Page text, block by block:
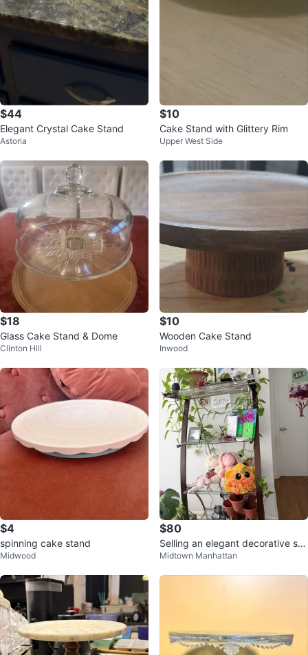
$44
Elegant Crystal Cake Stand
Astoria
$10
Cake Stand with Glittery Rim
Upper West Side
$18
Glass Cake Stand & Dome
Clinton Hill
$10
Wooden Cake Stand
Inwood
$4
spinning cake stand
Midwood
$80
Selling an elegant decorative sta
nd
Midtown Manhattan